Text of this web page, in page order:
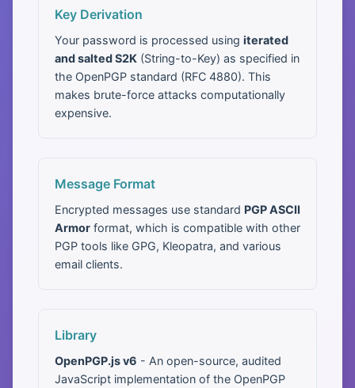
Key Derivation
Your password is processed using iterated
and salted S2K (String-to-Key) as specified in
the OpenPGP standard (RFC 4880). This
makes brute-force attacks computationally
expensive.
Message Format
Encrypted messages use standard PGP ASCII
Armor format, which is compatible with other
PGP tools like GPG, Kleopatra, and various
email clients.
Library
OpenPGP.js v6 - An open-source, audited
JavaScript implementation of the OpenPGP